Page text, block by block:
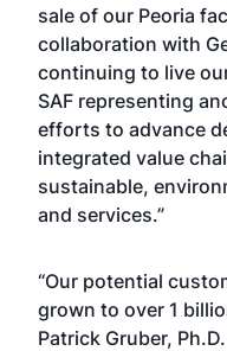
sale of our Peoria
collaboration with
continuing to live
SAF representing
efforts to advance
integrated value
sustainable,
and services.”
“Our potential
grown to over 1
Patrick Gruber,